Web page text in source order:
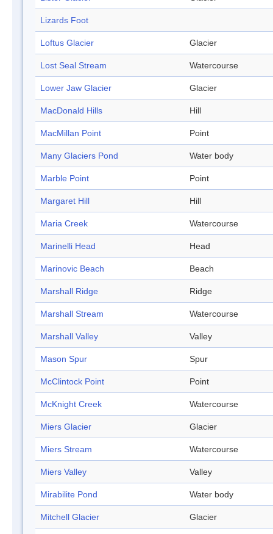
Lizards Foot
Loftus Glacier Glacier
Lost Seal Stream Watercourse
Lower Jaw Glacier Glacier
MacDonald Hills Hill
MacMillan Point Point
Many Glaciers Pond Water body
Marble Point Point
Margaret Hill Hill
Maria Creek Watercourse
Marinelli Head Head
Marinovic Beach Beach
Marshall Ridge Ridge
Marshall Stream Watercourse
Marshall Valley Valley
Mason Spur Spur
McClintock Point Point
McKnight Creek Watercourse
Miers Glacier Glacier
Miers Stream Watercourse
Miers Valley Valley
Mirabilite Pond Water body
Mitchell Glacier Glacier